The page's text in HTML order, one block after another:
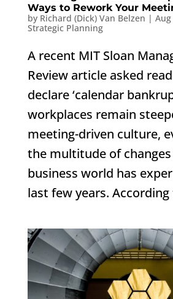
Ways to Rework Your
by Richard (Dick) Van Belzen |
Strategic Planning
A recent MIT Sloan
Review article asked
declare ‘calendar
workplaces remain
meeting-driven culture,
the multitude of
business world has
last few years. According